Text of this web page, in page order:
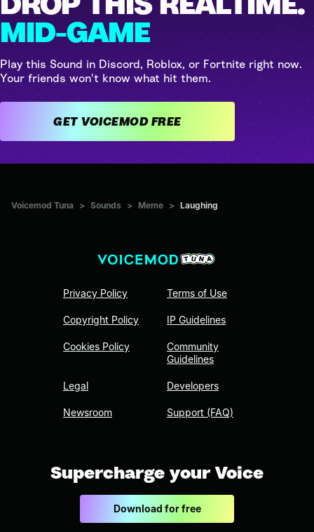
MID-GAME
Play this Sound in Discord, Roblox, or Fortnite right now.
Your friends won't know what hit them.
GET VOICEMOD FREE
Voicemod Tuna > Sounds > Meme > Laughing
Privacy Policy
Copyright Policy
Cookies Policy
Legal
Newsroom
Terms of Use
IP Guidelines
Community
Guidelines
Developers
Support (FAQ)
Supercharge your Voice
Download for free